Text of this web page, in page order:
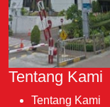
Tentang Kami
Tentang Kami